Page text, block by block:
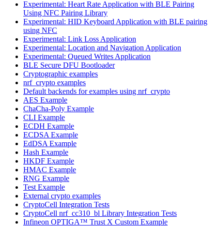
Experimental: Heart Rate Application with BLE Pairing
Using NFC Pairing Library
Experimental: HID Keyboard Application with BLE pairing
using NFC
Experimental: Link Loss Application
Experimental: Location and Navigation Application
Experimental: Queued Writes Application
BLE Secure DFU Bootloader
Cryptographic examples
nrf_crypto examples
Default backends for examples using nrf_crypto
AES Example
ChaCha-Poly Example
CLI Example
ECDH Example
ECDSA Example
EdDSA Example
Hash Example
HKDF Example
HMAC Example
RNG Example
Test Example
External crypto examples
CryptoCell Integration Tests
CryptoCell nrf_cc310_bl Library Integration Tests
Infineon OPTIGA™ Trust X Custom Example